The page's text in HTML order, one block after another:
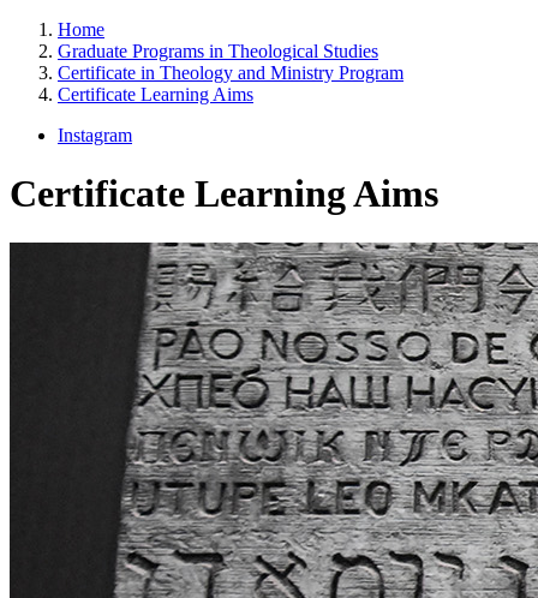
Home
Graduate Programs in Theological Studies
Certificate in Theology and Ministry Program
Certificate Learning Aims
Instagram
Certificate Learning Aims